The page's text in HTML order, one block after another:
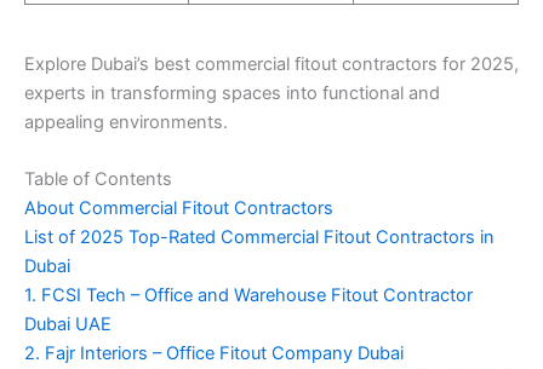
Explore Dubai’s best commercial fitout contractors for 2025,
experts in transforming spaces into functional and
appealing environments.
Table of Contents
About Commercial Fitout Contractors
List of 2025 Top-Rated Commercial Fitout Contractors in
Dubai
1. FCSI Tech – Office and Warehouse Fitout Contractor
Dubai UAE
2. Fajr Interiors – Office Fitout Company Dubai